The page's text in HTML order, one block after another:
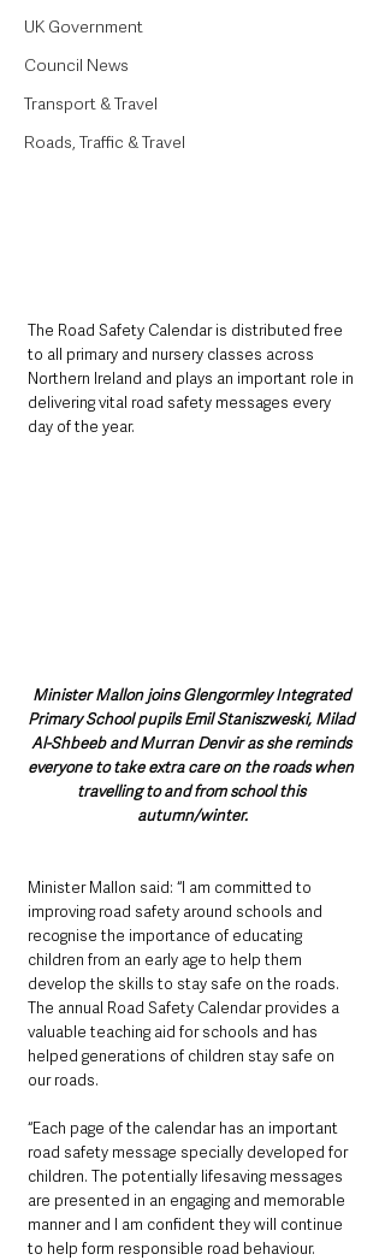
UK Government
Council News
Transport & Travel
Roads, Traffic & Travel
The Road Safety Calendar is distributed free
to all primary and nursery classes across
Northern Ireland and plays an important role in
delivering vital road safety messages every
day of the year.
Minister Mallon joins Glengormley Integrated
Primary School pupils Emil Staniszweski, Milad
Al-Shbeeb and Murran Denvir as she reminds
everyone to take extra care on the roads when
travelling to and from school this
autumn/winter.
Minister Mallon said: “I am committed to
improving road safety around schools and
recognise the importance of educating
children from an early age to help them
develop the skills to stay safe on the roads.
The annual Road Safety Calendar provides a
valuable teaching aid for schools and has
helped generations of children stay safe on
our roads.
“Each page of the calendar has an important
road safety message specially developed for
children. The potentially lifesaving messages
are presented in an engaging and memorable
manner and I am confident they will continue
to help form responsible road behaviour.